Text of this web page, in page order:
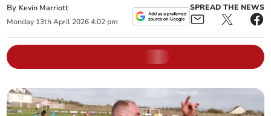
By Kevin Marriott
Monday 13th April 2026 4:02 pm
SPREAD THE NEWS